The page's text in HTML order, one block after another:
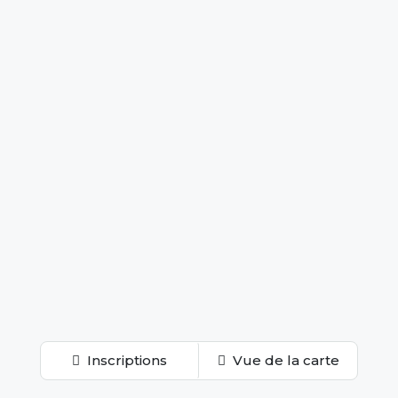
Inscriptions Vue de la carte